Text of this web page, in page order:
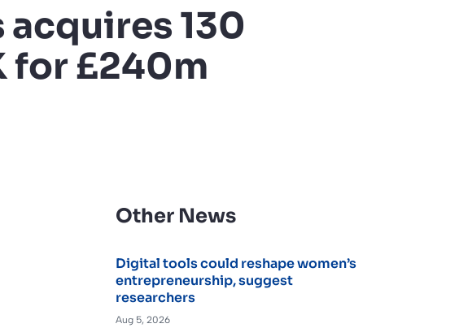
130
for £240m
Other News
Digital tools could reshape women’s
entrepreneurship, suggest
researchers
Aug 5, 2026